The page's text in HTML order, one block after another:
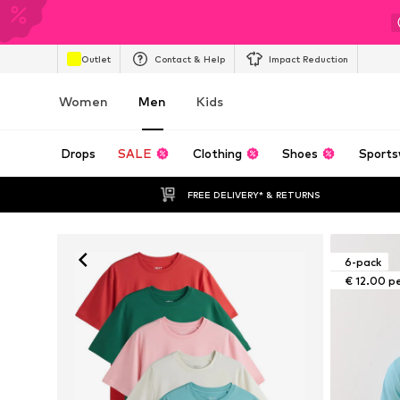
Outlet Contact & Help Impact Reduction
Women Men Kids
Drops SALE Clothing Shoes
FREE DELIVERY* & RETURNS
6-pack
€ 12.00